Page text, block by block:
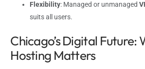
Flexibility: Managed or unmanaged
suits all users.
Chicago’s Digital Future:
Hosting Matters